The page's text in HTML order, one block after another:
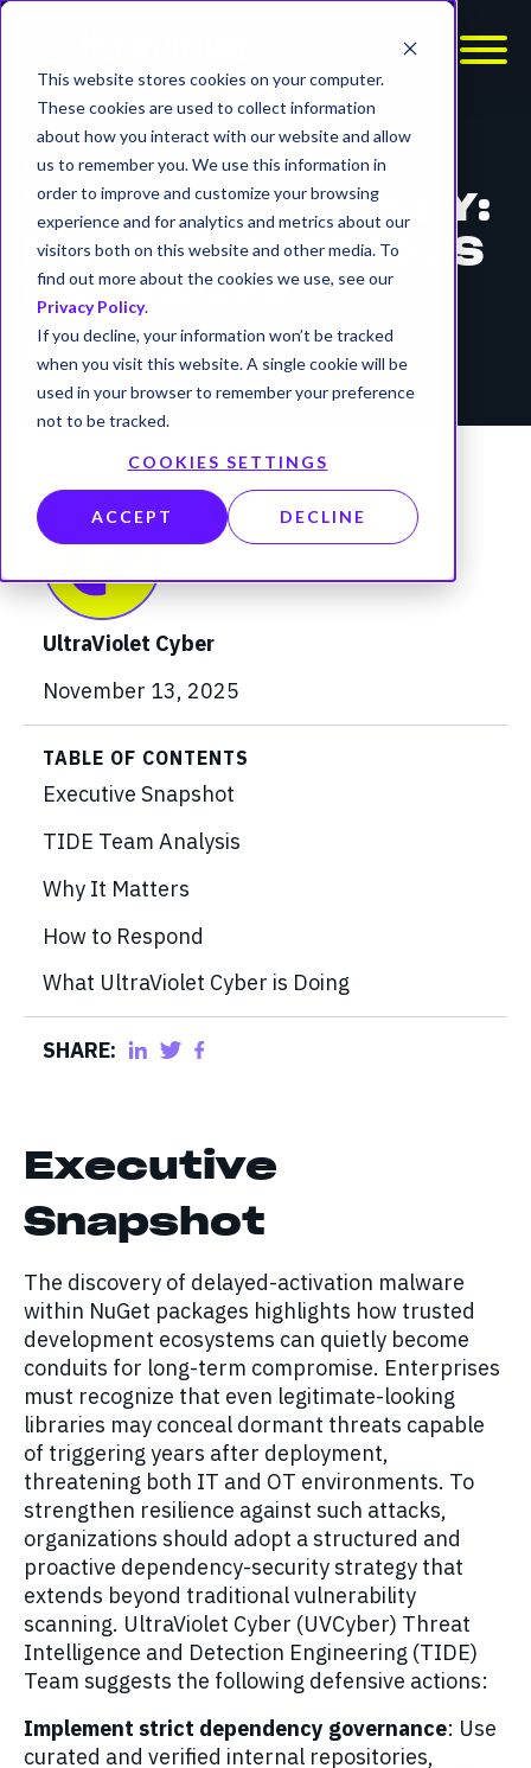
This website stores cookies on your computer.
These cookies are used to collect information
about how you interact with our website and allow
us to remember you. We use this information in
order to improve and customize your browsing
experience and for analytics and metrics about our
visitors both on this website and other media. To
find out more about the cookies we use, see our
Privacy Policy.
If you decline, your information won’t be tracked
when you visit this website. A single cookie will be
used in your browser to remember your preference
not to be tracked.
COOKIES SETTINGS
ACCEPT DECLINE
REPORTS
THREAT ADVISORY:
NUGET MALICIOUS
PACKAGES
timer7 min read
UltraViolet Cyber
November 13, 2025
TABLE OF CONTENTS
Executive Snapshot
TIDE Team Analysis
Why It Matters
How to Respond
What UltraViolet Cyber is Doing
SHARE:
Executive
Snapshot
The discovery of delayed-activation malware
within NuGet packages highlights how trusted
development ecosystems can quietly become
conduits for long-term compromise. Enterprises
must recognize that even legitimate-looking
libraries may conceal dormant threats capable
of triggering years after deployment,
threatening both IT and OT environments. To
strengthen resilience against such attacks,
organizations should adopt a structured and
proactive dependency-security strategy that
extends beyond traditional vulnerability
scanning. UltraViolet Cyber (UVCyber) Threat
Intelligence and Detection Engineering (TIDE)
Team suggests the following defensive actions:
Implement strict dependency governance: Use
curated and verified internal repositories,